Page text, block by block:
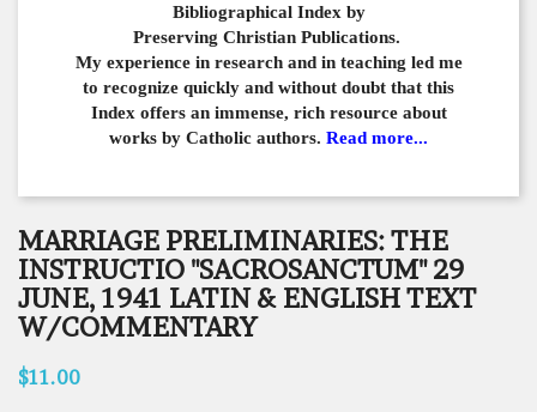
Bibliographical Index by
Preserving Christian Publications.
My experience in research and in teaching led me
to recognize quickly and without doubt that this
Index offers an immense, rich resource about
works by Catholic authors. Read more...
MARRIAGE PRELIMINARIES: THE
INSTRUCTIO "SACROSANCTUM" 29
JUNE, 1941 LATIN & ENGLISH TEXT
W/COMMENTARY
$11.00